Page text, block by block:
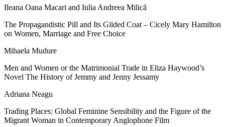
Ileana Oana Macari and Iulia Andreea Milică
The Propagandistic Pill and Its Gilded Coat – Cicely Mary Hamilton
on Women, Marriage and Free Choice
Mihaela Mudure
Men and Women or the Matrimonial Trade in Eliza Haywood’s
Novel The History of Jemmy and Jenny Jessamy
Adriana Neagu
Trading Places: Global Feminine Sensibility and the Figure of the
Migrant Woman in Contemporary Anglophone Film